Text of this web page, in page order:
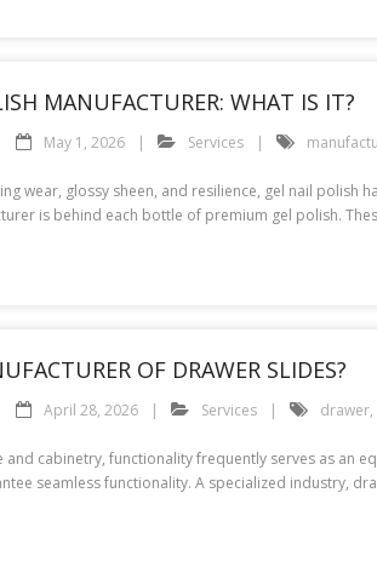
MANUFACTURER: WHAT IS IT?
May 1, 2026 Services
wear, glossy sheen, and resilience, gel nail
is behind each bottle of premium gel polish.
OF DRAWER SLIDES?
April 28, 2026 Services drawer,
and cabinetry, functionality frequently serves as an
seamless functionality. A specialized industry,